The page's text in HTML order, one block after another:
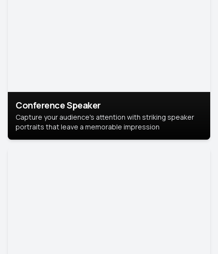
Conference Speaker
Capture your audience's attention with striking speaker
portraits that leave a memorable impression